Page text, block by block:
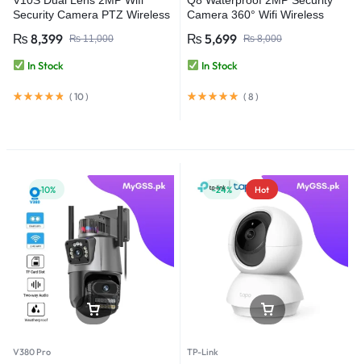
Security Camera PTZ Wireless
₨11,000
₨ 8,399
In Stock
( 10)
Camera 360° Wifi Wireless
₨8,000
₨ 5,699
In Stock
( 8 )
-10%
V380 Pro
-24% Hot
TP-Link